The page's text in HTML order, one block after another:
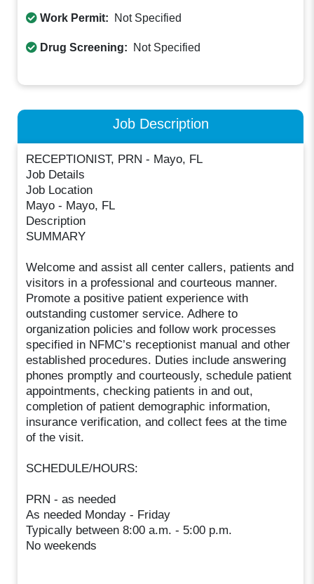
Work Permit: Not Specified
Drug Screening: Not Specified
Job Description
RECEPTIONIST, PRN - Mayo, FL
Job Details
Job Location
Mayo - Mayo, FL
Description
SUMMARY
Welcome and assist all center callers, patients and
visitors in a professional and courteous manner.
Promote a positive patient experience with
outstanding customer service. Adhere to
organization policies and follow work processes
specified in NFMC’s receptionist manual and other
established procedures. Duties include answering
phones promptly and courteously, schedule patient
appointments, checking patients in and out,
completion of patient demographic information,
insurance verification, and collect fees at the time
of the visit.
SCHEDULE/HOURS:
PRN - as needed
As needed Monday - Friday
Typically between 8:00 a.m. - 5:00 p.m.
No weekends